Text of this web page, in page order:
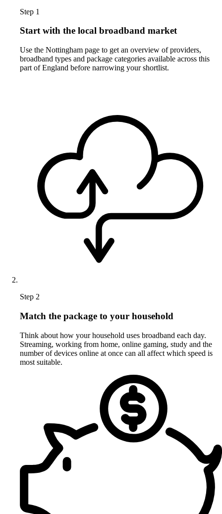
Step 1
Start with the local broadband market
Use the Nottingham page to get an overview of providers,
broadband types and package categories available across this
part of England before narrowing your shortlist.
Step 2
Match the package to your household
Think about how your household uses broadband each day.
Streaming, working from home, online gaming, study and the
number of devices online at once can all affect which speed is
most suitable.